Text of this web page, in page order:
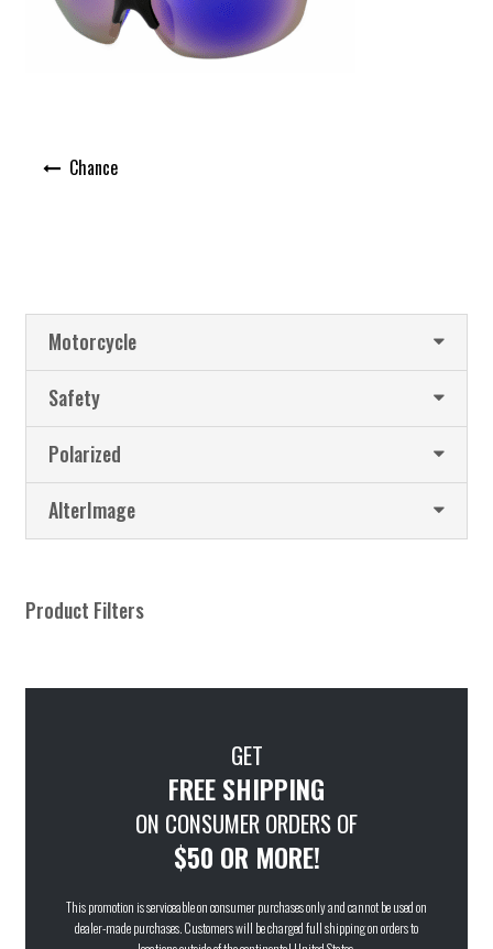
navigation
Chance
Motorcycle
Safety
Polarized
AlterImage
Product Filters
GET
FREE SHIPPING
ON CONSUMER ORDERS OF
$50 OR MORE!
This promotion is serviceable on consumer purchases only and cannot be used on
dealer-made purchases. Customers will be charged full shipping on orders to